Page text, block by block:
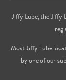
Jiffy Lube, the Jiffy
Most Jiffy Lube
by one of our